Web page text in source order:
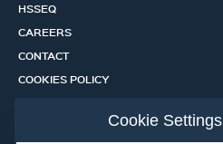
HSSEQ
CAREERS
CONTACT
COOKIES POLICY
CERTIFICATION PORTALCookie Settings